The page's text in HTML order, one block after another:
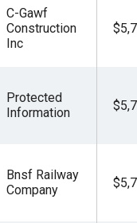
C-Gawf
Construction
Inc
Protected
Information
Bnsf Railway
Company